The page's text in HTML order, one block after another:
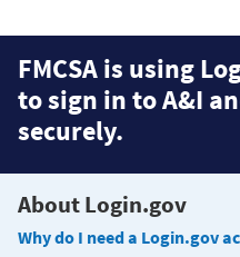
FMCSA is using
to sign in to A&I
securely.
About Login.gov
Why do I need a Login.gov